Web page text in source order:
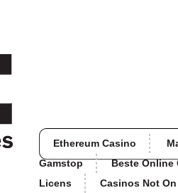
Ethereum Casino
Gamstop
Beste Online
Licens
Casinos Not